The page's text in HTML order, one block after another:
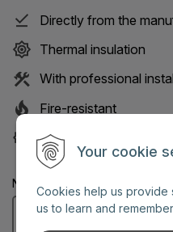
Your cookie
Cookies help us provide
us to learn and
Directly from the
Thermal insulation
With professional
Fire-resistant
30-year service
Name: (Mandatory information)